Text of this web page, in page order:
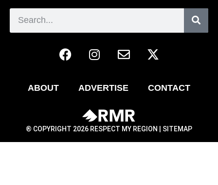
ABOUT ADVERTISE CONTACT
® COPYRIGHT 2026 RESPECT MY REGION | SITEMAP